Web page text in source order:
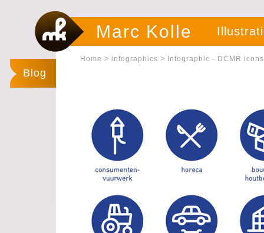
Marc Kolle
Blog
Home > infographics > Infographic - DCMR icons